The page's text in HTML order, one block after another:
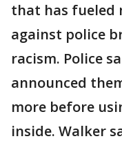
that has fueled
against police
racism. Police
announced
more before
inside. Walker